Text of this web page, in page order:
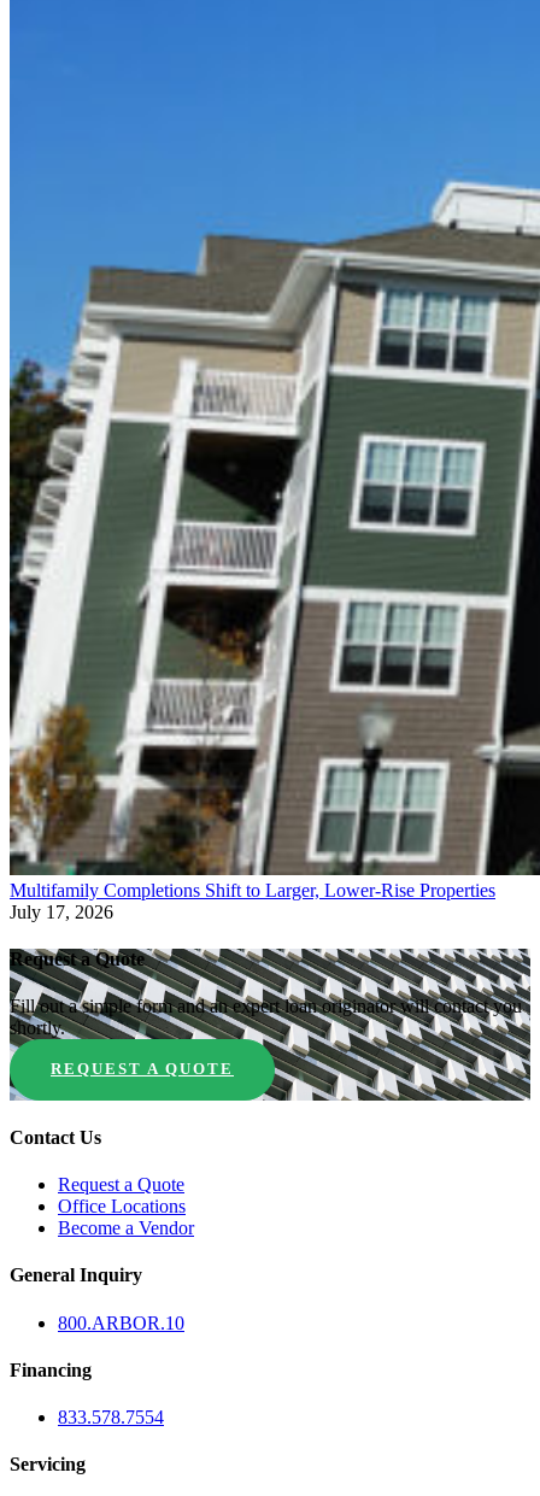
Multifamily Completions Shift to Larger, Lower-Rise Properties
July 17, 2026
Request a Quote
Fill out a simple form and an expert loan originator will contact you
shortly.
REQUEST A QUOTE
Contact Us
Request a Quote
Office Locations
Become a Vendor
General Inquiry
800.ARBOR.10
Financing
833.578.7554
Servicing